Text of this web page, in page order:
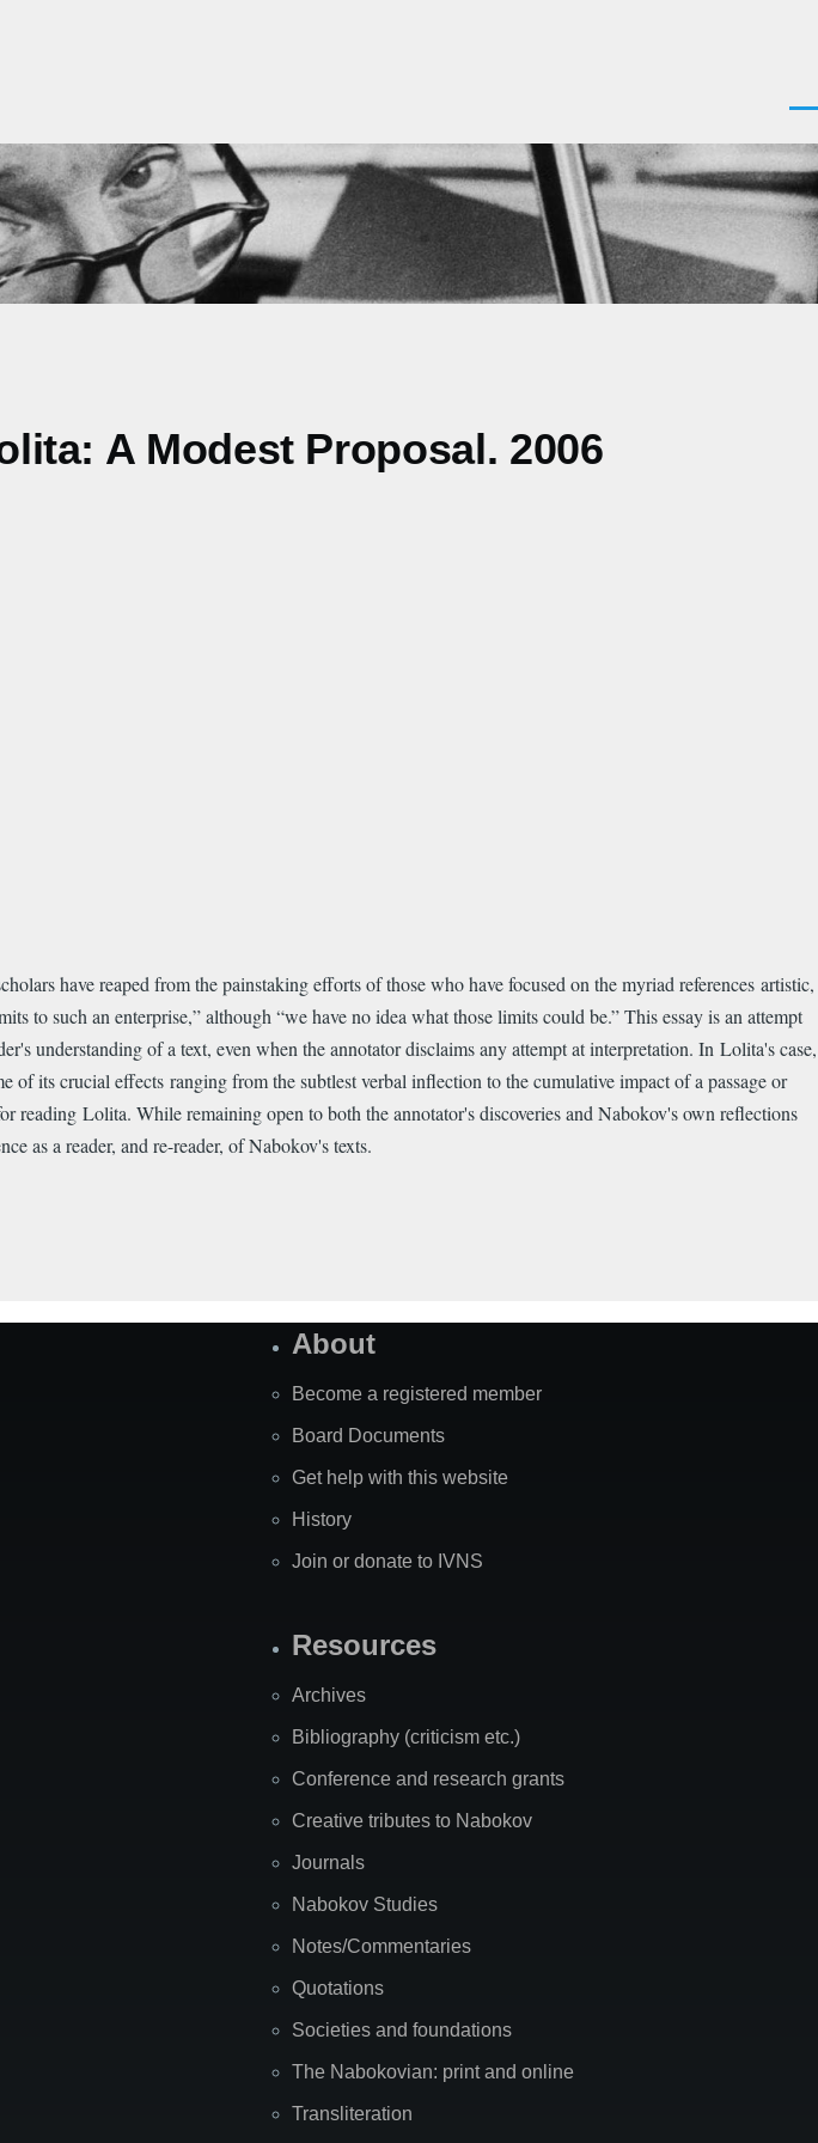
A Modest Proposal. 2006
have reaped from the painstaking efforts of those who have focused on the myriad references artistic,
to such an enterprise,” although “we have no idea what those limits could be.” This essay is an attempt
understanding of a text, even when the annotator disclaims any attempt at interpretation. In Lolita's case,
its crucial effects ranging from the subtlest verbal inflection to the cumulative impact of a passage or
Lolita. While remaining open to both the annotator's discoveries and Nabokov's own reflections
as a reader, and re-reader, of Nabokov's texts.
About
Become a registered member
Board Documents
Get help with this website
History
Join or donate to IVNS
Resources
Archives
Bibliography (criticism etc.)
Conference and research grants
Creative tributes to Nabokov
Journals
Nabokov Studies
Notes/Commentaries
Quotations
Societies and foundations
The Nabokovian: print and online
Transliteration